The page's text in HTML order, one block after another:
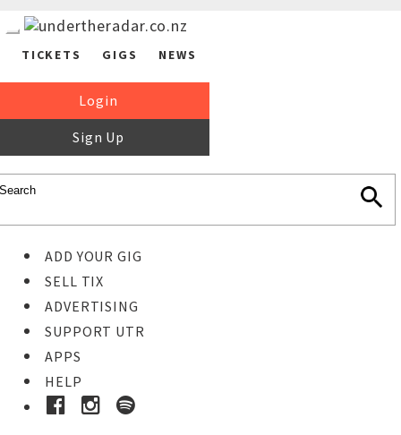
TICKETS GIGS NEWS
Login
Sign Up
ADD YOUR GIG
SELL TIX
ADVERTISING
SUPPORT UTR
APPS
HELP